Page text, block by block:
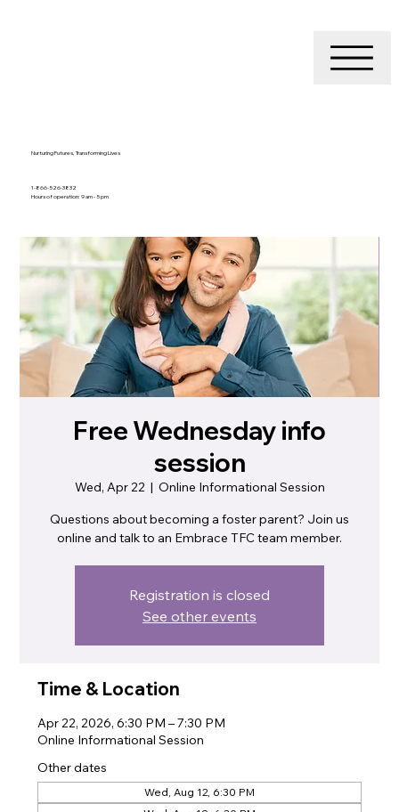
Nurturing Futures, Transforming Lives
1-866-526-3832
Hours of operation: 9 am - 5 pm
Free Wednesday info
session
Wed, Apr 22
  |
Online Informational Session
Questions about becoming a foster parent? Join us
online and talk to an Embrace TFC team member.
Registration is closed
See other events
Time & Location
Apr 22, 2026, 6:30 PM – 7:30 PM
Online Informational Session
Other dates
Wed, Aug 12, 6:30 PM